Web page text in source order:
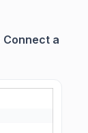
Connect a